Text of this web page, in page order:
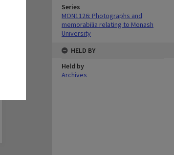
Series
MON1126: Photographs and
memorabilia relating to Monash
University
HELD BY
Held by
Archives